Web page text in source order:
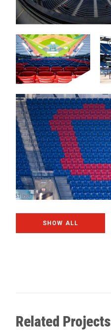
SHOW ALL
Related Projects